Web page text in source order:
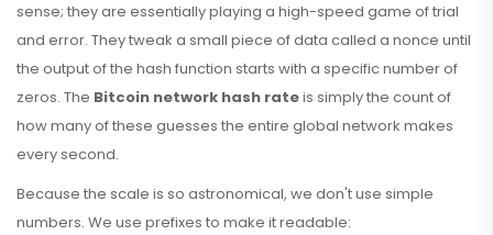
sense; they are essentially playing a high-speed game of trial
and error. They tweak a small piece of data called a nonce until
the output of the hash function starts with a specific number of
zeros. The Bitcoin network hash rateis simply the count of
how many of these guesses the entire global network makes
every second.
Because the scale is so astronomical, we don't use simple
numbers. We use prefixes to make it readable: